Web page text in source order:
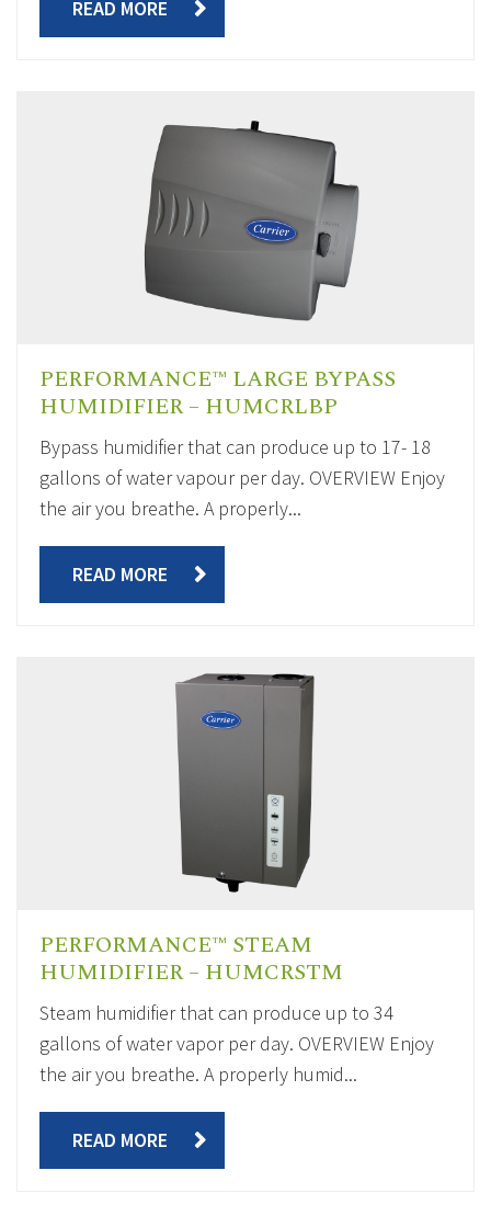
READ MORE
PERFORMANCE™ LARGE BYPASS
HUMIDIFIER – HUMCRLBP
Bypass humidifier that can produce up to 17- 18
gallons of water vapour per day. OVERVIEW Enjoy
the air you breathe. A properly...
READ MORE
PERFORMANCE™ STEAM
HUMIDIFIER – HUMCRSTM
Steam humidifier that can produce up to 34
gallons of water vapor per day. OVERVIEW Enjoy
the air you breathe. A properly humid...
READ MORE